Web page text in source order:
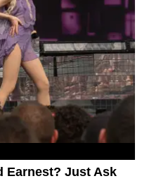
Earnest? Just Ask